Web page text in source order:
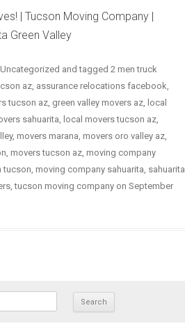
| Tucson Moving Company |
Green Valley
Uncategorized and tagged 2 men truck
az, assurance relocations facebook,
tucson az, green valley movers az, local
sahuarita, local movers tucson az,
, movers marana, movers oro valley az,
, movers tucson az, moving company
tucson, moving company sahuarita, sahuarita
,tucson moving company on September